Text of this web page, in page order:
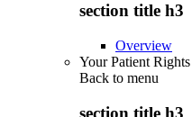
section title h3
Overview
Your Patient Rights
Back to menu
section title h3